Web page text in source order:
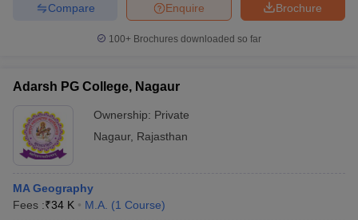
Brochure
Enquire
Compare
100+ Brochures downloaded so far
Adarsh PG College, Nagaur
Ownership: Private
Nagaur, Rajasthan
MA Geography
Fees :₹34 K M.A. (1 Course)